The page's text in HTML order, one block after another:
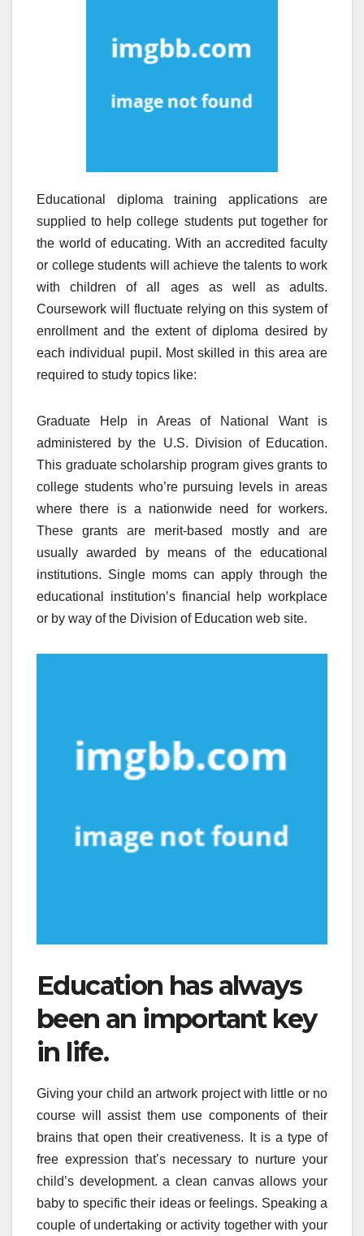
Educational diploma training applications are
supplied to help college students put together for
the world of educating. With an accredited faculty
or college students will achieve the talents to work
with children of all ages as well as adults.
Coursework will fluctuate relying on this system of
enrollment and the extent of diploma desired by
each individual pupil. Most skilled in this area are
required to study topics like:
Graduate Help in Areas of National Want is
administered by the U.S. Division of Education.
This graduate scholarship program gives grants to
college students who’re pursuing levels in areas
where there is a nationwide need for workers.
These grants are merit-based mostly and are
usually awarded by means of the educational
institutions. Single moms can apply through the
educational institution’s financial help workplace
or by way of the Division of Education web site.
Education has always
been an important key
in life.
Giving your child an artwork project with little or no
course will assist them use components of their
brains that open their creativeness. It is a type of
free expression that’s necessary to nurture your
child’s development. a clean canvas allows your
baby to specific their ideas or feelings. Speaking a
couple of undertaking or activity together with your